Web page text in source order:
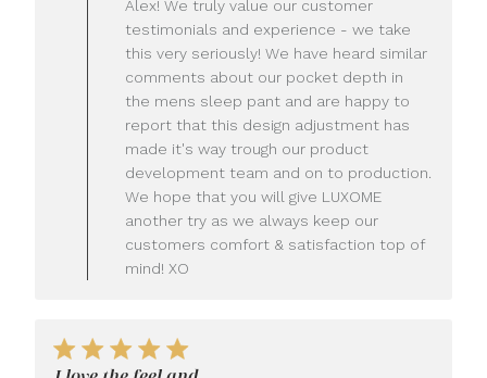
Owner
on
Review
by
LUXOME
on
Mon
Jul
20
2026
Alex! We truly value our customer
testimonials and experience - we take
this very seriously! We have heard similar
comments about our pocket depth in
the mens sleep pant and are happy to
report that this design adjustment has
made it's way trough our product
development team and on to production.
We hope that you will give LUXOME
another try as we always keep our
customers comfort & satisfaction top of
mind! XO